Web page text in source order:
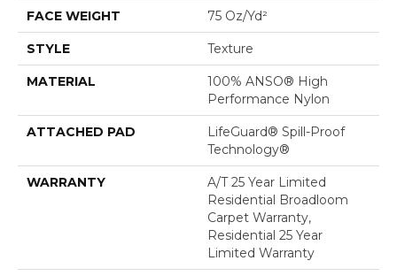
FACE WEIGHT 75 Oz/yd²
STYLE Texture
MATERIAL
100% ANSO® High
Performance Nylon
ATTACHED PAD
LifeGuard® Spill-Proof
Technology®
WARRANTY
A/T 25 Year Limited
Residential Broadloom
Carpet Warranty,
Residential 25 Year
Limited Warranty